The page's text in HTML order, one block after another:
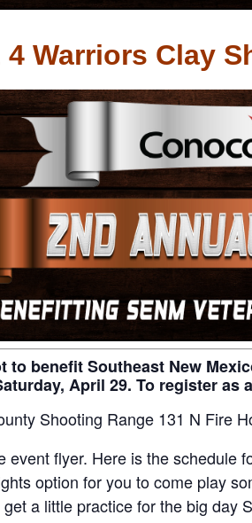
Warriors Clay
benefit Southeast New
April 29. To register as a
Shooting Range 131 N Fire
event flyer. Here is the schedule
option for you to come play
get a little practice for the big day